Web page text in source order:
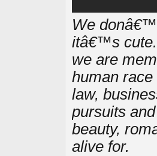
We
itâ€™s cute.
we are
human
law,
pursuits
beauty,
alive for.